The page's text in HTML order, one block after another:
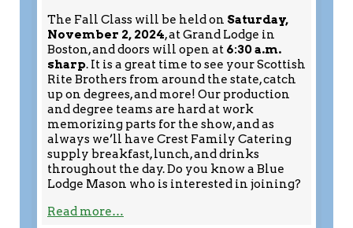
The Fall Class will be held on Saturday,
November 2, 2024, at Grand Lodge in
Boston, and doors will open at 6:30 a.m.
sharp. It is a great time to see your Scottish
Rite Brothers from around the state, catch
up on degrees, and more! Our production
and degree teams are hard at work
memorizing parts for the show, and as
always we’ll have Crest Family Catering
supply breakfast, lunch, and drinks
throughout the day. Do you know a Blue
Lodge Mason who is interested in joining?
Read more…